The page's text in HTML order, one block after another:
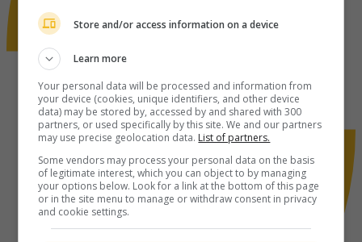
Store and/or access information on a device
Learn more
Your personal data will be processed and information from
your device (cookies, unique identifiers, and other device
data) may be stored by, accessed by and shared with 300
partners, or used specifically by this site. We and our partners
may use precise geolocation data. List of partners.
Some vendors may process your personal data on the basis
of legitimate interest, which you can object to by managing
your options below. Look for a link at the bottom of this page
or in the site menu to manage or withdraw consent in privacy
and cookie settings.